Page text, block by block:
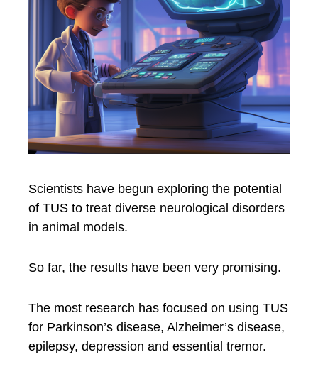
Scientists have begun exploring the potential
of TUS to treat diverse neurological disorders
in animal models.
So far, the results have been very promising.
The most research has focused on using TUS
for Parkinson’s disease, Alzheimer’s disease,
epilepsy, depression and essential tremor.